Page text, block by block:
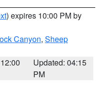
) expires 10:00 PM by
Canyon, Sheep
Updated: 04:15
PM